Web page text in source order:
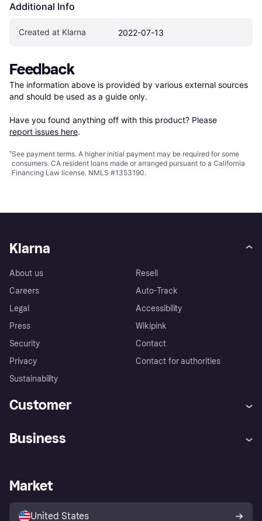
Additional Info
Created at Klarna 2022-07-13
Feedback
The information above is provided by various external sources
and should be used as a guide only.
Have you found anything off with this product? Please
report issues here.
¹See payment terms. A higher initial payment may be required for some
consumers. CA resident loans made or arranged pursuant to a California
Financing Law license. NMLS #1353190.
Klarna
About us
Careers
Legal
Press
Security
Privacy
Sustainability
Resell
Auto-Track
Accessibility
Wikipink
Contact
Contact for authorities
Customer
Store Directory
Business
Business log in
Market
United States